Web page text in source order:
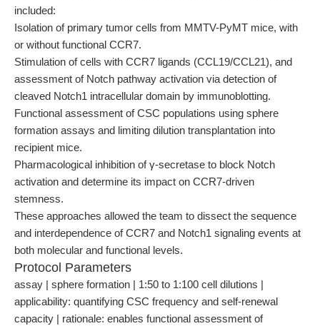
included:
Isolation of primary tumor cells from MMTV-PyMT mice, with
or without functional CCR7.
Stimulation of cells with CCR7 ligands (CCL19/CCL21), and
assessment of Notch pathway activation via detection of
cleaved Notch1 intracellular domain by immunoblotting.
Functional assessment of CSC populations using sphere
formation assays and limiting dilution transplantation into
recipient mice.
Pharmacological inhibition of γ-secretase to block Notch
activation and determine its impact on CCR7-driven
stemness.
These approaches allowed the team to dissect the sequence
and interdependence of CCR7 and Notch1 signaling events at
both molecular and functional levels.
Protocol Parameters
assay | sphere formation | 1:50 to 1:100 cell dilutions |
applicability: quantifying CSC frequency and self-renewal
capacity | rationale: enables functional assessment of